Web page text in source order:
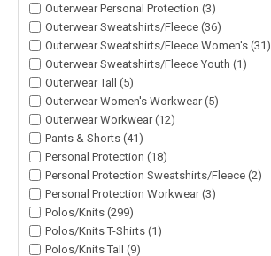
Outerwear Personal Protection (3)
Outerwear Sweatshirts/Fleece (36)
Outerwear Sweatshirts/Fleece Women's (31)
Outerwear Sweatshirts/Fleece Youth (1)
Outerwear Tall (5)
Outerwear Women's Workwear (5)
Outerwear Workwear (12)
Pants & Shorts (41)
Personal Protection (18)
Personal Protection Sweatshirts/Fleece (2)
Personal Protection Workwear (3)
Polos/Knits (299)
Polos/Knits T-Shirts (1)
Polos/Knits Tall (9)